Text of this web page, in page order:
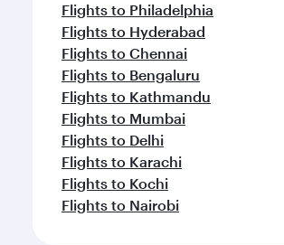
Flights to Philadelphia
Flights to Hyderabad
Flights to Chennai
Flights to Bengaluru
Flights to Kathmandu
Flights to Mumbai
Flights to Delhi
Flights to Karachi
Flights to Kochi
Flights to Nairobi